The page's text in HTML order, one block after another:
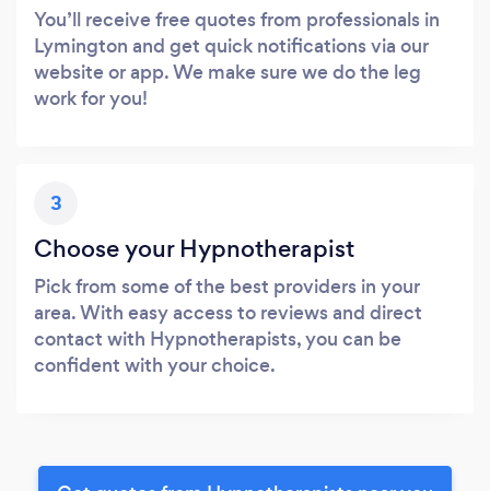
You’ll receive free quotes from professionals in
Lymington and get quick notifications via our
website or app. We make sure we do the leg
work for you!
3
Choose your Hypnotherapist
Pick from some of the best providers in your
area. With easy access to reviews and direct
contact with Hypnotherapists, you can be
confident with your choice.